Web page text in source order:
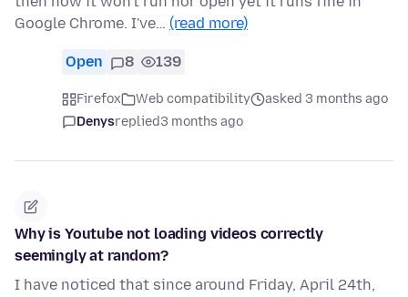
Google Chrome. I've… (read more)
Open 8 139
Firefox Web compatibility
asked 3 months ago
Denysreplied3 months ago
Why is Youtube not loading videos correctly
seemingly at random?
I have noticed that since around Friday, April 24th,